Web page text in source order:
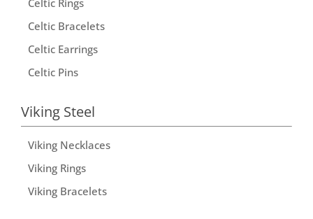
Celtic Bracelets
Celtic Earrings
Celtic Pins
Viking Steel
Viking Necklaces
Viking Rings
Viking Bracelets